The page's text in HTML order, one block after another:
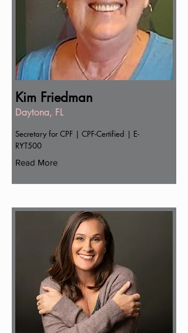
Kim Friedman
Daytona, FL
Secretary for CPF | CPF-Certified | E-
RYT500
Read More